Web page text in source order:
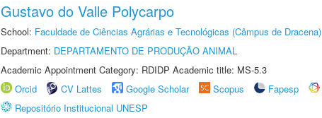
Gustavo do Valle Polycarpo
School: Faculdade de Ciências Agrárias e Tecnológicas (Câmpus de Dracena)
Department: DEPARTAMENTO DE PRODUÇÃO ANIMAL
Academic Appointment Category: RDIDP Academic title: MS-5.3
Orcid
CV Lattes Google Scholar Scopus Fapesp
Repositório Institucional UNESP